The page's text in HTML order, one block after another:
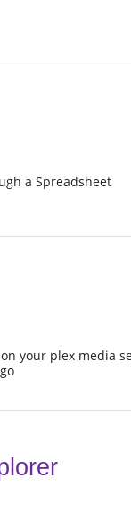
a Spreadsheet
your plex media